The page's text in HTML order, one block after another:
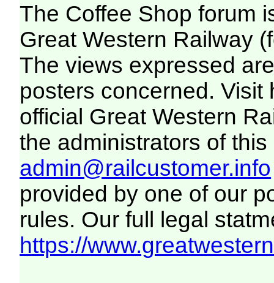
The Coffee Shop forum
Great Western Railway
The views expressed
posters concerned. Visit
official Great Western
the administrators of this
admin@railcustomer.info
provided by one of our
rules. Our full legal
https://